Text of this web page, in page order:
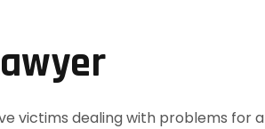
victims dealing with problems for